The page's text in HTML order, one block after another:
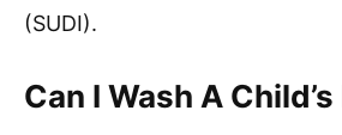
(SUDI).
Can I Wash A